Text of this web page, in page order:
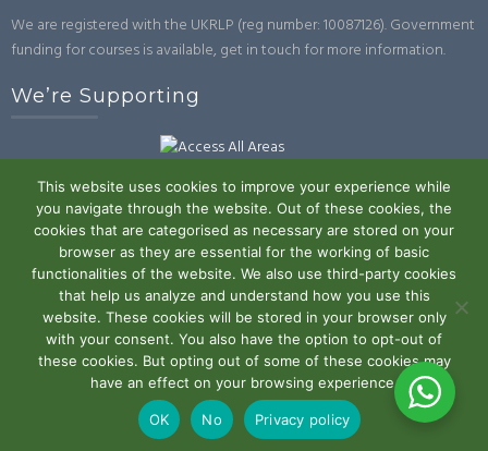
We are registered with the UKRLP (reg number: 10087126). Government
funding for courses is available, get in touch for more information.
We’re Supporting
Powered by WordPress|Theme:Trusted by UXL Themes
Terms and Conditions
Privacy Policy Work With Us
Contact
Us
This website uses cookies to improve your experience while
you navigate through the website. Out of these cookies, the
cookies that are categorised as necessary are stored on your
browser as they are essential for the working of basic
functionalities of the website. We also use third-party cookies
that help us analyze and understand how you use this
website. These cookies will be stored in your browser only
with your consent. You also have the option to opt-out of
these cookies. But opting out of some of these cookies may
have an effect on your browsing experience.
OK No Privacy policy